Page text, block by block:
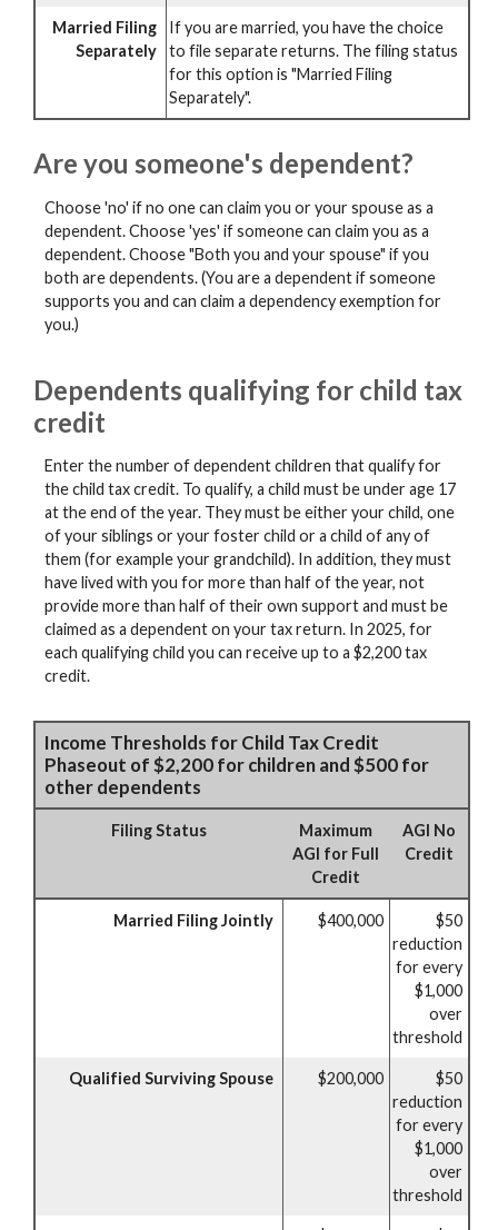
Married Filing
Separately
If you are married, you have the choice
to file separate returns. The filing status
for this option is "Married Filing
Separately".
Are you someone's dependent?
Choose 'no' if no one can claim you or your spouse as a
dependent. Choose 'yes' if someone can claim you as a
dependent. Choose "Both you and your spouse" if you
both are dependents. (You are a dependent if someone
supports you and can claim a dependency exemption for
you.)
Dependents qualifying for child tax
credit
Enter the number of dependent children that qualify for
the child tax credit. To qualify, a child must be under age 17
at the end of the year. They must be either your child, one
of your siblings or your foster child or a child of any of
them (for example your grandchild). In addition, they must
have lived with you for more than half of the year, not
provide more than half of their own support and must be
claimed as a dependent on your tax return. In 2025, for
each qualifying child you can receive up to a $2,200 tax
credit.
Income Thresholds for Child Tax Credit
Phaseout of $2,200 for children and $500 for
other dependents
Filing Status
Maximum
AGI for Full
Credit
AGI No
Credit
Married Filing Jointly $400,000
$50
reduction
for every
$1,000
over
threshold
Qualified Surviving Spouse $200,000
$50
reduction
for every
$1,000
over
threshold